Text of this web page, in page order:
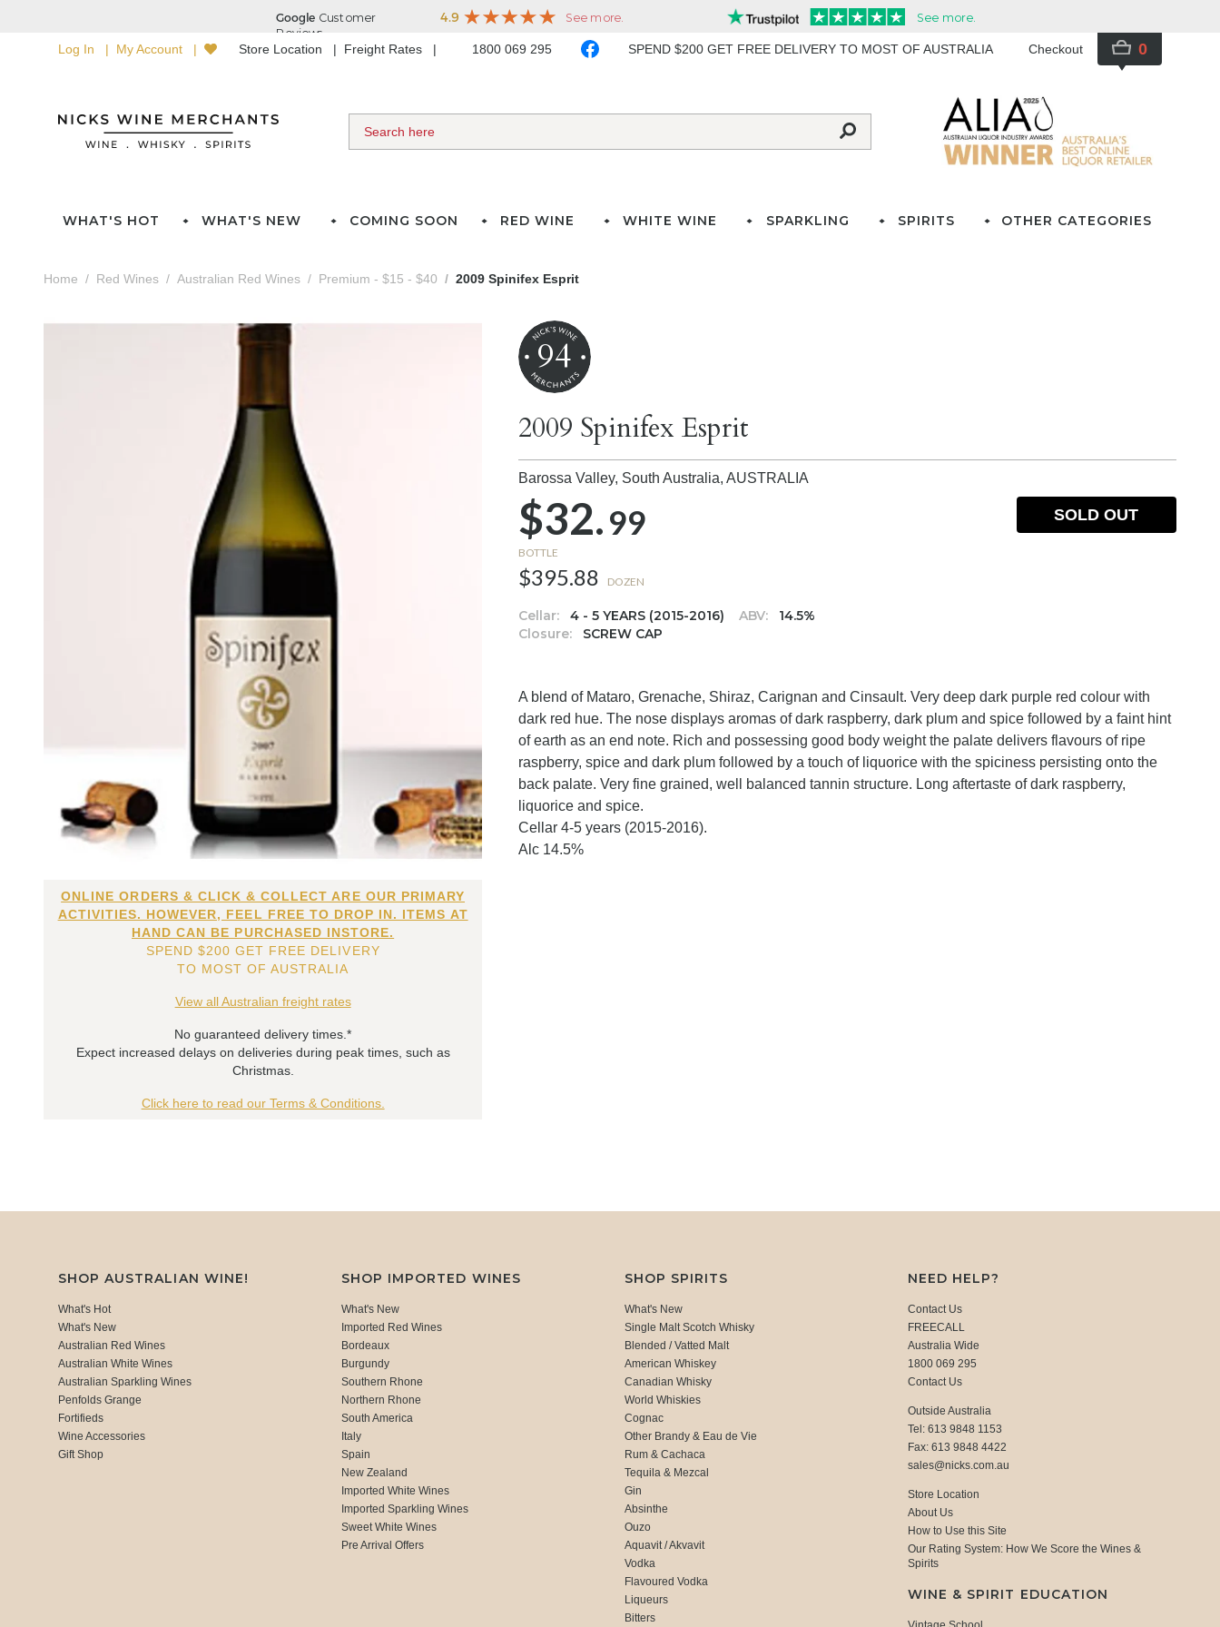
Log In My Account Store Location Freight Rates 1800 069 295 SPEND $200 GET FREE DELIVERY TO MOST OF AUSTRALIA Checkout 0
WHAT'S HOT WHAT'S NEW COMING SOON RED WINE WHITE WINE SPARKLING SPIRITS OTHER CATEGORIES
Home Red Wines Australian Red Wines Premium - $15 - $40 2009 Spinifex Esprit
ONLINE ORDERS & CLICK & COLLECT ARE OUR PRIMARY
ACTIVITIES. HOWEVER, FEEL FREE TO DROP IN. ITEMS AT
HAND CAN BE PURCHASED INSTORE.
SPEND $200 GET FREE DELIVERY
TO MOST OF AUSTRALIA
View all Australian freight rates
No guaranteed delivery times.*
Expect increased delays on deliveries during peak times, such as
Christmas.
Click here to read our Terms & Conditions.
94
2009 Spinifex Esprit
Barossa Valley, South Australia,AUSTRALIA
$32.99
BOTTLE
$395.88 DOZEN
Cellar: 4 - 5 YEARS (2015-2016) ABV:
14.5%
Closure:
SCREW CAP
SOLD OUT
A blend of Mataro, Grenache, Shiraz, Carignan and Cinsault. Very deep dark purple red colour with
dark red hue. The nose displays aromas of dark raspberry, dark plum and spice followed by a faint hint
of earth as an end note. Rich and possessing good body weight the palate delivers flavours of ripe
raspberry, spice and dark plum followed by a touch of liquorice with the spiciness persisting onto the
back palate. Very fine grained, well balanced tannin structure. Long aftertaste of dark raspberry,
liquorice and spice.
Cellar 4-5 years (2015-2016).
Alc 14.5%
SHOP AUSTRALIAN WINE!
What's Hot
What's New
Australian Red Wines
Australian White Wines
Australian Sparkling Wines
Penfolds Grange
Fortifieds
Wine Accessories
Gift Shop
SHOP IMPORTED WINES
What's New
Imported Red Wines
Bordeaux
Burgundy
Southern Rhone
Northern Rhone
South America
Italy
Spain
New Zealand
Imported White Wines
Imported Sparkling Wines
Sweet White Wines
Pre Arrival Offers
SHOP SPIRITS
What's New
Single Malt Scotch Whisky
Blended / Vatted Malt
American Whiskey
Canadian Whisky
World Whiskies
Cognac
Other Brandy & Eau de Vie
Rum & Cachaca
Tequila & Mezcal
Gin
Absinthe
Ouzo
Aquavit / Akvavit
Vodka
Flavoured Vodka
Liqueurs
Bitters
NEED HELP?
Contact Us
FREECALL
Australia Wide
1800 069 295
Contact Us
Outside Australia
Tel: 613 9848 1153
Fax: 613 9848 4422
sales@nicks.com.au
Store Location
About Us
How to Use this Site
Our Rating System: How We Score the Wines &
Spirits
WINE & SPIRIT EDUCATION